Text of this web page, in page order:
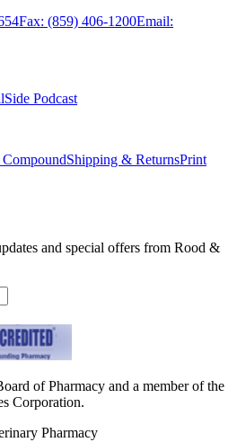
Fax: (859) 406-1200Email:
Podcast
Shipping & ReturnsPrint
and special offers from Rood &
of Pharmacy and a member of the
Corporation.
Pharmacy